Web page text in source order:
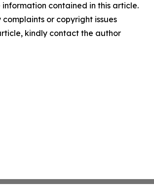
contained in this article.
or copyright issues
kindly contact the author